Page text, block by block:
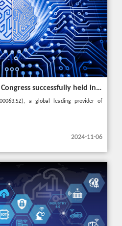
ZTE Core Network User Congress successfully held in Turkey, reshaping the mobile AI era
a global leading provider of
2024-11-06